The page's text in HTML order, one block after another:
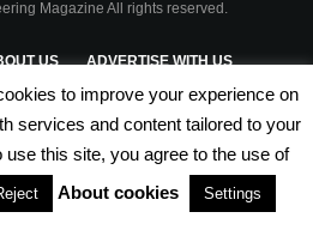
Magazine All rights reserved.
US ADVERTISE WITH US
TERMS & CONDITIONS
to improve your experience on
services and content tailored to your
this site, you agree to the use of
About cookies Settings